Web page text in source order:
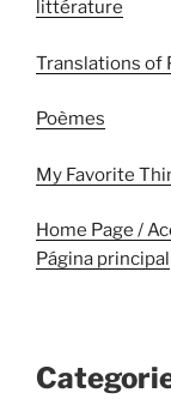
littérature
Translations of
Poèmes
My Favorite
Home Page /
Página principal